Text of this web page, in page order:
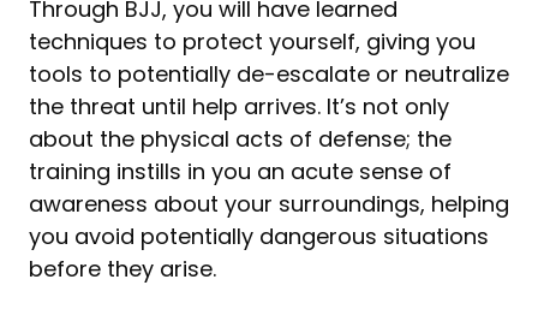
Through BJJ, you will have learned
techniques to protect yourself, giving you
tools to potentially de-escalate or neutralize
the threat until help arrives. It’s not only
about the physical acts of defense; the
training instills in you an acute sense of
awareness about your surroundings, helping
you avoid potentially dangerous situations
before they arise.